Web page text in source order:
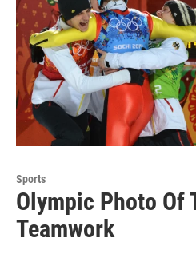
Sports
Olympic Photo Of
Teamwork